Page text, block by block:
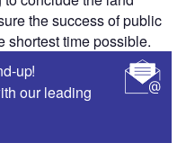
the success of public
shortest time possible.
up!
our leading